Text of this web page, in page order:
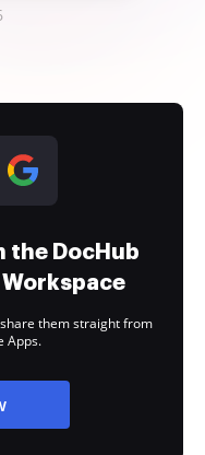
the DocHub
them straight from
Apps.